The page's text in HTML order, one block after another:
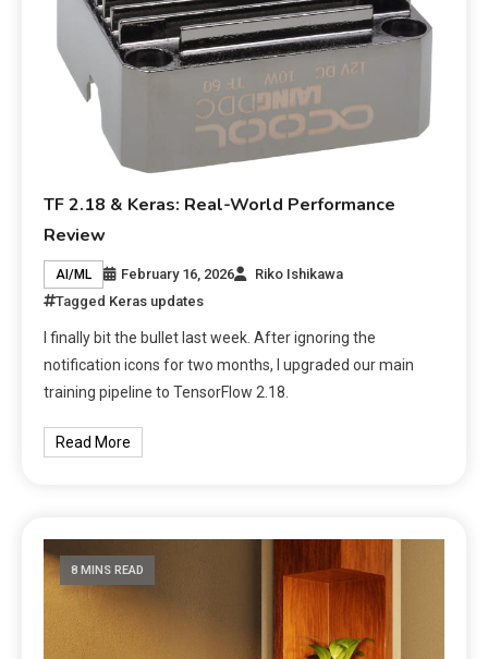
TF 2.18 & Keras: Real-World Performance
Review
AI/ML February 16, 2026
Riko Ishikawa
Tagged Keras updates
I finally bit the bullet last week. After ignoring the
notification icons for two months, I upgraded our main
training pipeline to TensorFlow 2.18.
Read More
8 MINS READ